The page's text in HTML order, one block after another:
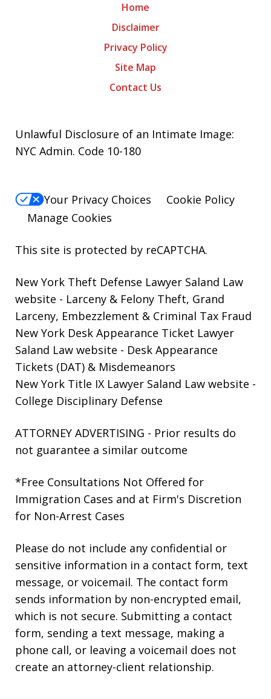
Home
Disclaimer
Privacy Policy
Site Map
Contact Us
Unlawful Disclosure of an Intimate Image:
NYC Admin. Code 10-180
Your Privacy Choices
Cookie Policy
Manage Cookies
This site is protected by reCAPTCHA.
New York Theft Defense Lawyer Saland Law
website - Larceny & Felony Theft, Grand
Larceny, Embezzlement & Criminal Tax Fraud
New York Desk Appearance Ticket Lawyer
Saland Law website - Desk Appearance
Tickets (DAT) & Misdemeanors
New York Title IX Lawyer Saland Law website -
College Disciplinary Defense
ATTORNEY ADVERTISING - Prior results do
not guarantee a similar outcome
*Free Consultations Not Offered for
Immigration Cases and at Firm's Discretion
for Non-Arrest Cases
Please do not include any confidential or
sensitive information in a contact form, text
message, or voicemail. The contact form
sends information by non-encrypted email,
which is not secure. Submitting a contact
form, sending a text message, making a
phone call, or leaving a voicemail does not
create an attorney-client relationship.